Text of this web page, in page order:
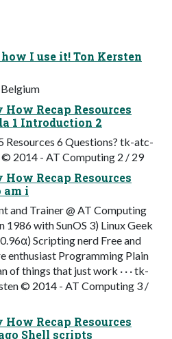
I use it! Ton Kersten
Recap Resources
1 Introduction 2
Resources 6 Questions? tk-atc-
© 2014 - AT Computing 2 / 29
Recap Resources
am i
and Trainer @ AT Computing
with SunOS 3) Linux Geek
Scripting nerd Free and
enthusiast Programming Plain
of things that just work · · · tk-
© 2014 - AT Computing 3 /
Recap Resources
Shell scripts